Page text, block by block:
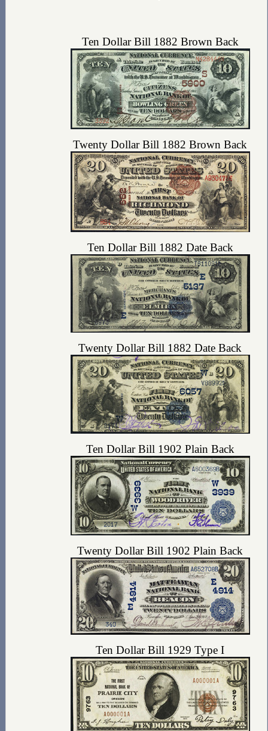
Ten Dollar Bill 1882 Brown Back
Twenty Dollar Bill 1882 Brown Back
Ten Dollar Bill 1882 Date Back
Twenty Dollar Bill 1882 Date Back
Ten Dollar Bill 1902 Plain Back
Twenty Dollar Bill 1902 Plain Back
Ten Dollar Bill 1929 Type I